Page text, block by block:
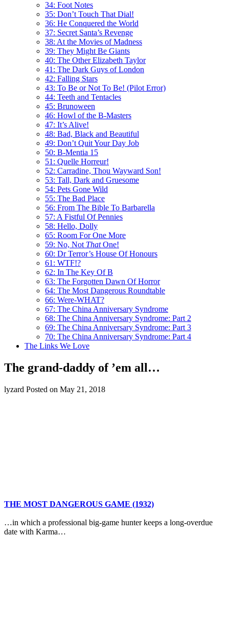
34: Foot Notes
35: Don’t Touch That Dial!
36: He Conquered the World
37: Secret Santa’s Revenge
38: At the Movies of Madness
39: They Might Be Giants
40: The Other Elizabeth Taylor
41: The Dark Guys of London
42: Falling Stars
43: To Be or Not To Be! (Pilot Error)
44: Teeth and Tentacles
45: Brunoween
46: Howl of the B-Masters
47: It’s Alive!
48: Bad, Black and Beautiful
49: Don’t Quit Your Day Job
50: B-Mentia 15
51: Quelle Horreur!
52: Carradine, Thou Wayward Son!
53: Tall, Dark and Gruesome
54: Pets Gone Wild
55: The Bad Place
56: From The Bible To Barbarella
57: A Fistful Of Pennies
58: Hello, Dolly
65: Room For One More
59: No, Not ThatOne!
60: Dr Terror’s House Of Honours
61: WTF!?
62: In The Key Of B
63: The Forgotten Dawn Of Horror
64: The Most Dangerous Roundtable
66: Were-WHAT?
67: The China Anniversary Syndrome
68: The China Anniversary Syndrome: Part 2
69: The China Anniversary Syndrome: Part 3
70: The China Anniversary Syndrome: Part 4
The Links We Love
The grand-daddy of ’em all…
lyzard Posted on May 21, 2018
THE MOST DANGEROUS GAME (1932)
…in which a professional big-game hunter keeps a long-overdue
date with Karma…